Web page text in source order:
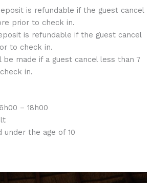
is refundable if the guest cancel
prior to check in.
is refundable if the guest cancel
to check in.
be made if a guest cancel less than 7
in.
– 18h00
under the age of 10